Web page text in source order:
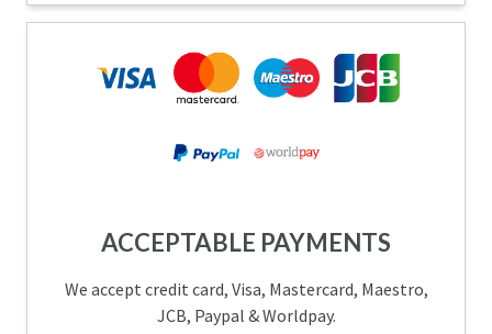
ACCEPTABLE PAYMENTS
We accept credit card, Visa, Mastercard, Maestro,
JCB, Paypal & Worldpay.